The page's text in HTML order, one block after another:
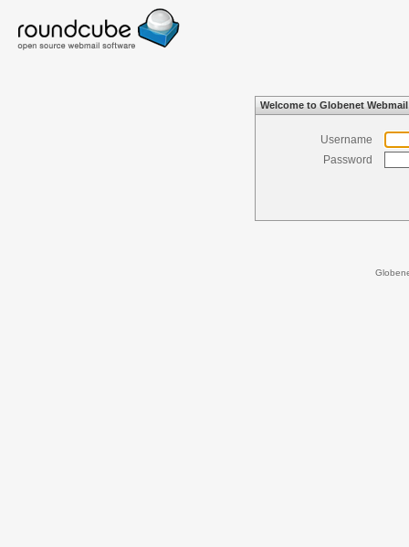
Welcome to Globenet Webmail
Username
Password